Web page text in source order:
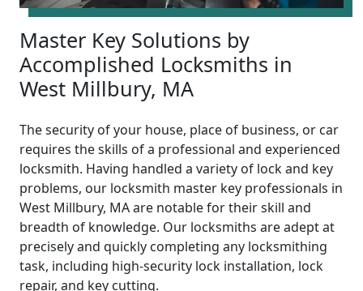
Master Key Solutions by
Accomplished Locksmiths in
West Millbury, MA
The security of your house, place of business, or car
requires the skills of a professional and experienced
locksmith. Having handled a variety of lock and key
problems, our locksmith master key professionals in
West Millbury, MA are notable for their skill and
breadth of knowledge. Our locksmiths are adept at
precisely and quickly completing any locksmithing
task, including high-security lock installation, lock
repair, and key cutting.